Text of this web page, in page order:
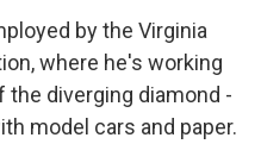
by the Virginia
where he's working
diverging diamond -
model cars and paper.